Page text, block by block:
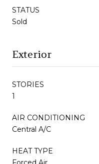
STATUS
Sold
Exterior
STORIES
1
AIR CONDITIONING
Central A/C
HEAT TYPE